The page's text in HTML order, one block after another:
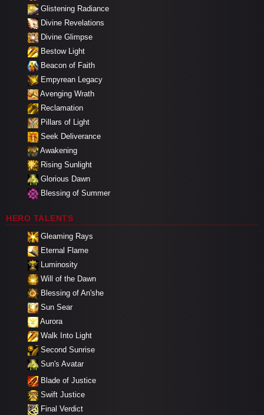
Glistening Radiance
Divine Revelations
Divine Glimpse
Bestow Light
Beacon of Faith
Empyrean Legacy
Avenging Wrath
Reclamation
Pillars of Light
Seek Deliverance
Awakening
Rising Sunlight
Glorious Dawn
Blessing of Summer
HERO TALENTS
Gleaming Rays
Eternal Flame
Luminosity
Will of the Dawn
Blessing of An'she
Sun Sear
Aurora
Walk Into Light
Second Sunrise
Sun's Avatar
Blade of Justice
Swift Justice
Final Verdict